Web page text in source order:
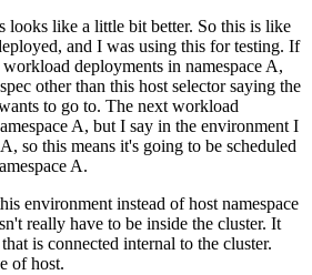
looks like a little bit better. So this is like
and I was using this for testing. If
deployments in namespace A,
other than this host selector saying the
to go to. The next workload
A, but I say in the environment I
so this means it's going to be scheduled
A.
environment instead of host namespace
really have to be inside the cluster. It
is connected internal to the cluster.
of host.